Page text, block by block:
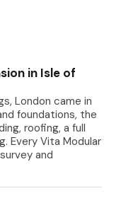
in Isle of
London came in
foundations, the
roofing, a full
Every Vita Modular
and